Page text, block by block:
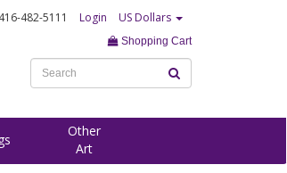
482-5111 Login US Dollars
Shopping Cart
Other
Art